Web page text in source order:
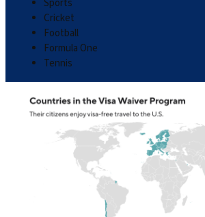
Sports
Cricket
Football
Formula One
Tennis